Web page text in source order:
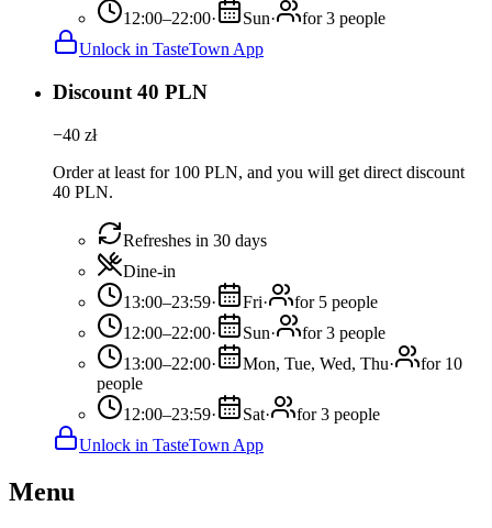
12:00–22:00· Sun·
for 3 people
Unlock in TasteTown App
Discount 40 PLN
−40 zł
Order at least for 100 PLN, and you will get direct discount
40 PLN.
Refreshes in 30 days
Dine-in
13:00–23:59· Fri·
for 5 people
12:00–22:00· Sun·
for 3 people
13:00–22:00· Mon, Tue, Wed, Thu·
for 10
people
12:00–23:59· Sat·
for 3 people
Unlock in TasteTown App
Menu